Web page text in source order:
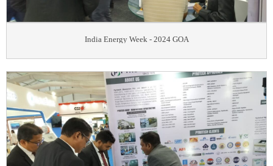
India Energy Week - 2024 GOA